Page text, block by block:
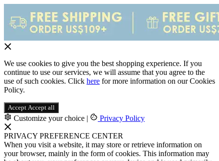
We use cookies to give you the best shopping experience. If you
continue to use our services, we will assume that you agree to the
use of such cookies. Click here for more information on our Cookies
Policy.
Accept Accept all
Customize your choice | Privacy Policy
PRIVACY PREFERENCE CENTER
When you visit a website, it may store or retrieve information on
your browser, mainly in the form of cookies. This information may